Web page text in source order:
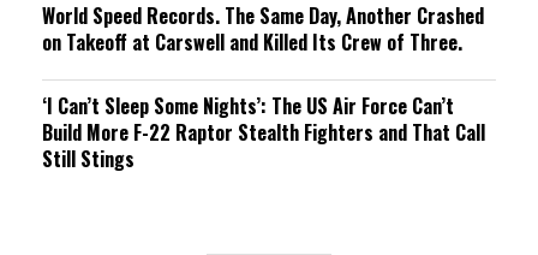
World Speed Records. The Same Day, Another Crashed
on Takeoff at Carswell and Killed Its Crew of Three.
‘I Can’t Sleep Some Nights’: The US Air Force Can’t
Build More F-22 Raptor Stealth Fighters and That Call
Still Stings